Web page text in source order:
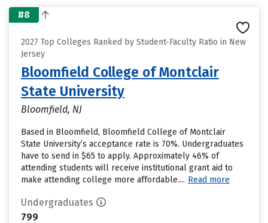
#8
2027 Top Colleges Ranked by Student-Faculty Ratio in New
Jersey
Bloomfield College of Montclair
State University
Bloomfield, NJ
Based in Bloomfield, Bloomfield College of Montclair
State University’s acceptance rate is 70%. Undergraduates
have to send in $65 to apply. Approximately 46% of
attending students will receive institutional grant aid to
make attending college more affordable.... Read more
Undergraduates
799